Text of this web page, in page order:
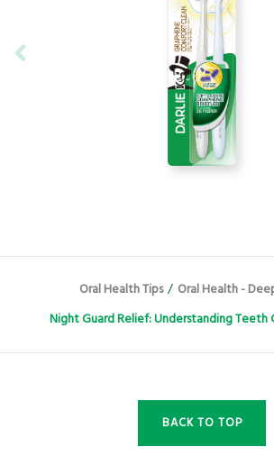
Oral Health Tips / Oral Health -
Night Guard Relief: Understanding Teeth
BACK TO TOP